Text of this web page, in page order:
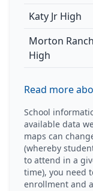
Katy Jr High
Morton Ranch
High
Read more
School
available data
maps can
(whereby
to attend in a
time), you need
enrollment and